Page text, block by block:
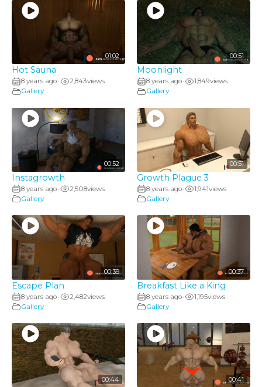
01:02
Hot Sauna
8 years ago• 2,843views
Gallery
00:51
Moonlight
8 years ago• 1,849views
Gallery
00:52
Instagrowth
8 years ago• 2,508views
Gallery
00:51
Growth Plague 3
8 years ago• 1,941views
Gallery
00:39
Escape Plan
8 years ago• 2,482views
Gallery
00:37
Breakfast Like a King
8 years ago• 1,195views
Gallery
00:44 00:41